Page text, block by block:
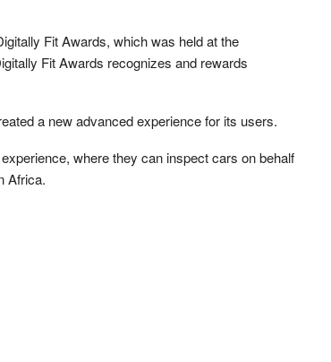
Fit Awards, which was held at the
Fit Awards recognizes and rewards
a new advanced experience for its users.
where they can inspect cars on behalf
Africa.